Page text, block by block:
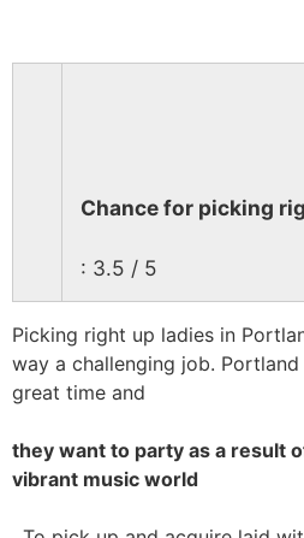
Chance for picking
: 3.5 / 5
Picking right up ladies in
way a challenging job.
great time and
they want to party as a result
vibrant music world